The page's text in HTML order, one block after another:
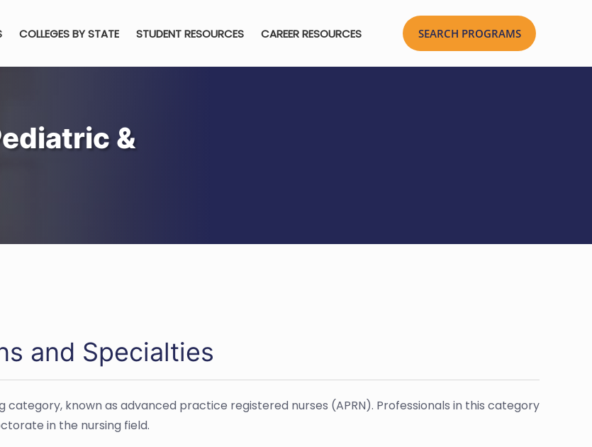
COLLEGES BY STATE STUDENT RESOURCES CAREER RESOURCES
&
and Specialties
category, known as advanced practice registered nurses (APRN). Professionals in this category
in the nursing field.